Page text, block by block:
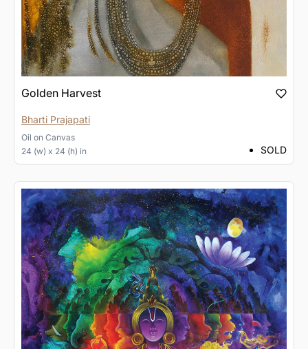
Golden Harvest
Bharti Prajapati
Oil on Canvas
24 (w) x 24 (h) in
SOLD